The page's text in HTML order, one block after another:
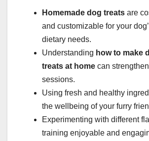
Homemade dog treats are
and customizable for your
dietary needs.
Understanding how to make
treats at home can
sessions.
Using fresh and healthy
the wellbeing of your furry
Experimenting with different
training enjoyable and